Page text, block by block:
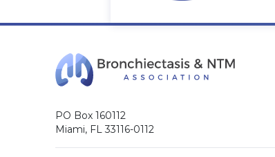
PO Box 160112
Miami, FL 33116-0112